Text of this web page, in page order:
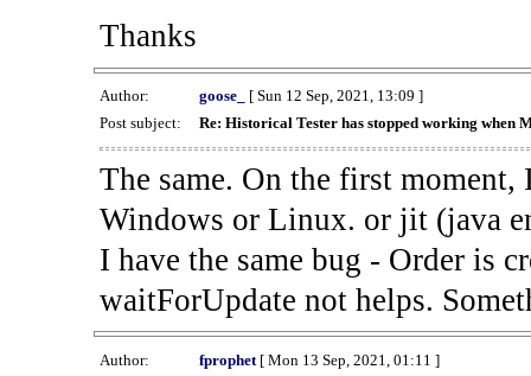
Thanks
Author: goose_
[ Sun 12 Sep, 2021, 13:09 ]
Post subject:
Re: Historical Tester has stopped working when
The same. On the first
Windows or Linux. or jit (java
I have the same bug - Order is
waitForUpdate not helps.
Author: fprophet[ Mon 13 Sep, 2021, 01:11 ]